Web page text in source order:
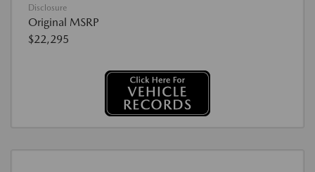
Disclosure
Original MSRP
$22,295